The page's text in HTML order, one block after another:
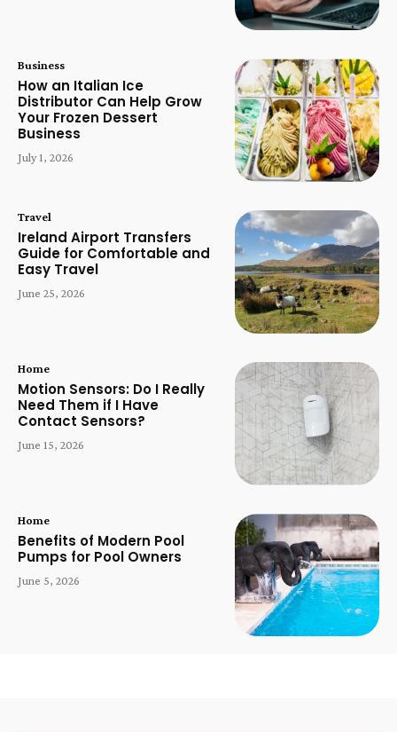
Business
How an Italian Ice
Distributor Can Help Grow
Your Frozen Dessert
Business
July 1, 2026
Travel
Ireland Airport Transfers
Guide for Comfortable and
Easy Travel
June 25, 2026
Home
Motion Sensors: Do I Really
Need Them if I Have
Contact Sensors?
June 15, 2026
Home
Benefits of Modern Pool
Pumps for Pool Owners
June 5, 2026